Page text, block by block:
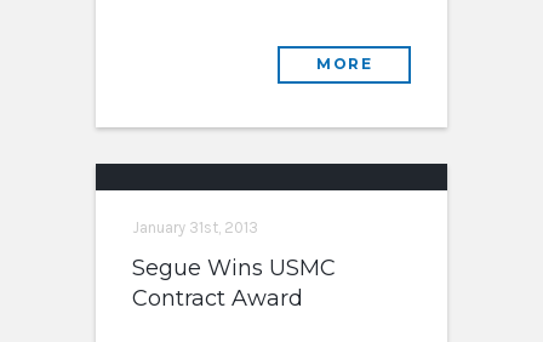
MORE
January 31st, 2013
Segue Wins USMC
Contract Award